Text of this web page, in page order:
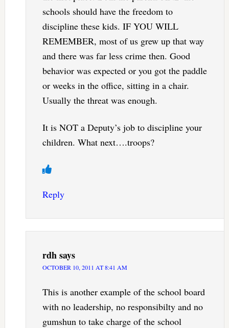
schools should have the freedom to
discipline these kids. IF YOU WILL
REMEMBER, most of us grew up that way
and there was far less crime then. Good
behavior was expected or you got the paddle
or weeks in the office, sitting in a chair.
Usually the threat was enough.
It is NOT a Deputy’s job to discipline your
children. What next….troops?
Reply
rdhsays
OCTOBER 10, 2011 AT 8:41 AM
This is another example of the school board
with no leadership, no responsibilty and no
gumshun to take charge of the school